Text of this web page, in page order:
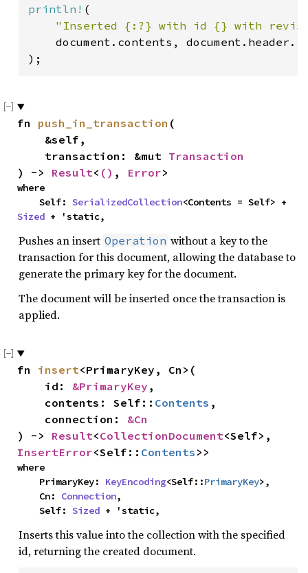
println! (
"Inserted {:?} with id {} with
document.contents,
);
fn push_in_transaction (
    transaction: &mut
Transaction
) -> Result< () , Error>
where
    Self:
SerializedCollection
Sized + 'static,
Pushes an insert Operation without a key to the
transaction for this document, allowing the database to
generate the primary key for the document.
The document will be inserted once the transaction is
applied.
fn insert<PrimaryKey, Cn>(
    id:
&PrimaryKey ,
    contents: Self::
Contents ,
    connection:
&Cn
) -> Result<CollectionDocument
InsertError<Self:: Contents >>
where
    PrimaryKey:
KeyEncoding<Self::PrimaryKey>,
    Cn:
Connection,
    Self:
Sized + 'static,
Inserts this value into the collection with the specified
id, returning the created document.